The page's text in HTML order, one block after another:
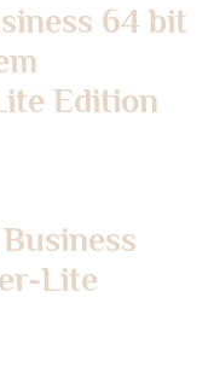
64 bit
Edition
Lite